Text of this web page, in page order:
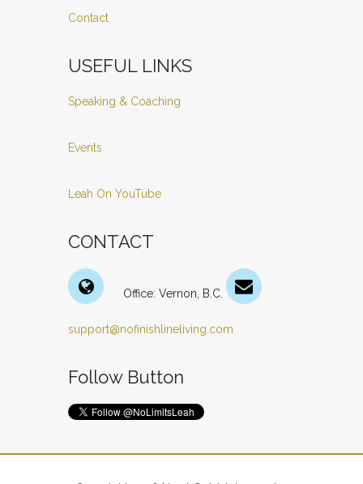
Contact
USEFUL LINKS
Speaking & Coaching
Events
Leah On YouTube
CONTACT
Office: Vernon, B.C.
support@nofinishlineliving.com
Follow Button